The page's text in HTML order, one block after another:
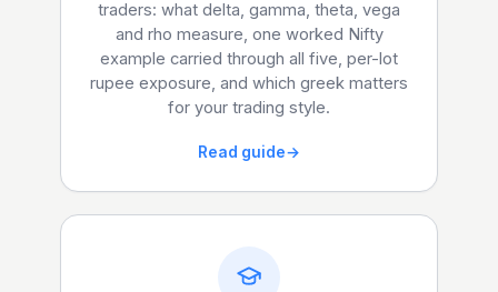
traders: what delta, gamma, theta, vega
and rho measure, one worked Nifty
example carried through all five, per-lot
rupee exposure, and which greek matters
for your trading style.
Read guide→